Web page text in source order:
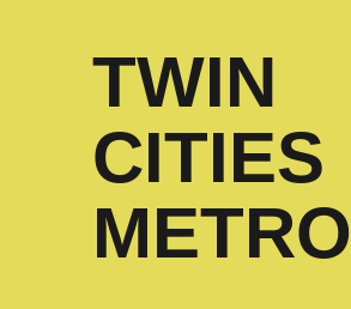
TWIN
CITIES
METRO